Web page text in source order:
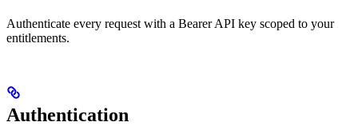
Authenticate every request with a Bearer API key scoped to your
entitlements.
Authentication